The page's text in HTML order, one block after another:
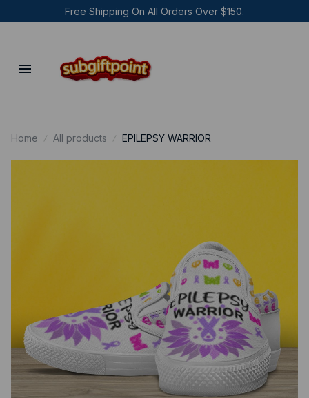
Free Shipping On All Orders Over $150.
Home All products EPILEPSY WARRIOR